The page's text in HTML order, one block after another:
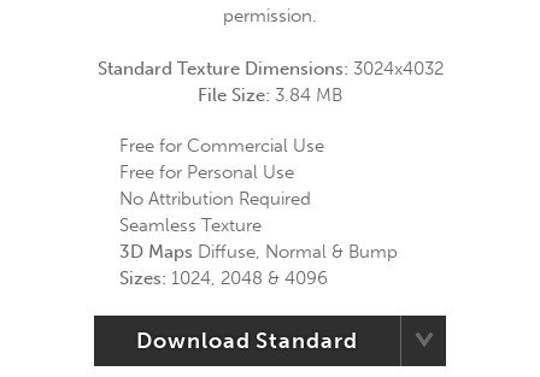
permission.
Standard Texture Dimensions: 3024x4032
File Size: 3.84 MB
Free for Commercial Use
Free for Personal Use
No Attribution Required
Seamless Texture
3D Maps Diffuse, Normal & Bump
Sizes: 1024, 2048 & 4096
Download Standard